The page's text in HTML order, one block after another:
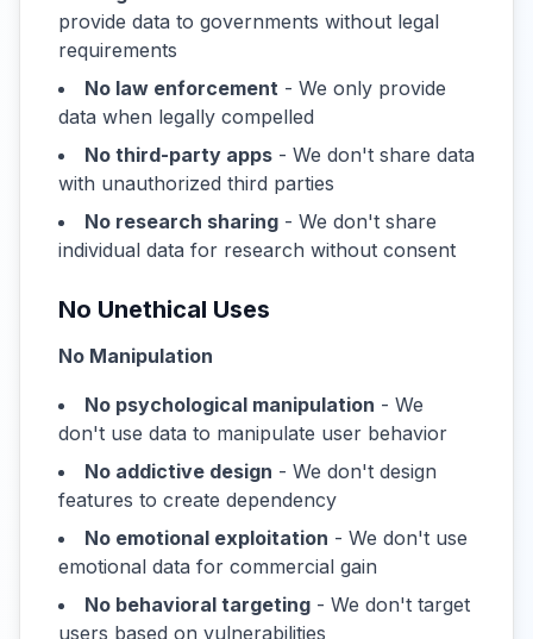
provide data to governments without legal
requirements
No law enforcement - We only provide
data when legally compelled
No third-party apps - We don't share data
with unauthorized third parties
No research sharing - We don't share
individual data for research without consent
No Unethical Uses
No Manipulation
No psychological manipulation - We
don't use data to manipulate user behavior
No addictive design - We don't design
features to create dependency
No emotional exploitation - We don't use
emotional data for commercial gain
No behavioral targeting - We don't target
users based on vulnerabilities